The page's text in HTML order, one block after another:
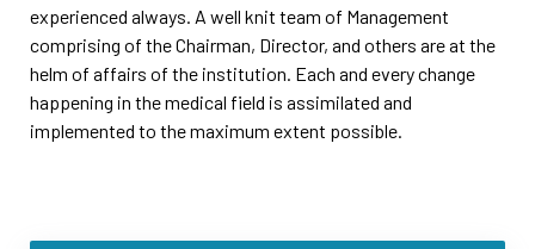
experienced always. A well knit team of Management
comprising of the Chairman, Director, and others are at the
helm of affairs of the institution. Each and every change
happening in the medical field is assimilated and
implemented to the maximum extent possible.